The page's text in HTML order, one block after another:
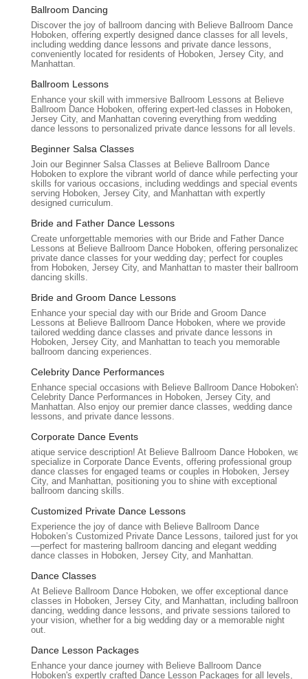
also relatively close, providing another convenient option for
commuters. If you plan to drive, street parking is often
available in Hoboken, though it's always advisable to allow
extra time, especially during peak hours. Some parking
garages may also be available in the broader Hoboken area,
which could be an alternative. The neighborhood itself
provides a nice backdrop for the studio, making it a pleasant
destination for dance lessons. Its accessible location ensures
that New Jersey locals can easily incorporate dance into their
schedules, whether they're coming from work, home, or
another part of the greater New Jersey metropolitan area.
Believe Ballroom Dance Studios - Hoboken offers a specialized
range of services, primarily focused on private dance
instruction and customized choreography, ensuring a highly
Wedding Dance Lessons & Choreography:This is a
core specialty, providing bespoke choreography for first
dances, father-daughter dances, mother-son dances, and
even full wedding party routines. Instructors work closely
with couples to blend various dance styles and incorporate
personal stories into the choreography, ensuring a unique
and memorable performance.
Private Dance Lessons:Tailored one-on-one sessions are
offered for individuals or couples. These lessons cover a
wide array of ballroom and Latin dances, allowing students
to learn at their own pace and focus on specific styles or
goals. Popular styles include Waltz, Foxtrot, Tango, Salsa,
Cha-Cha, Rumba, Swing, and more.
Customized Choreography:
offers custom choreography for special events,
performances, or competitive dance, designed to meet
individual aspirations and skill levels.
looking to refine their technique or prepare for
performances.
and couple calendars.
In-Studio and In-Home Lessons:While the Hoboken
studio is the primary location, Believe Ballroom Dance
Studios also offers in-home lessons in select areas
(including Hoboken and potentially other parts of New
Ballroom Dancing
Discover the joy of ballroom dancing with Believe Ballroom Dance
Hoboken, offering expertly designed dance classes for all levels,
including wedding dance lessons and private dance lessons,
conveniently located for residents of Hoboken, Jersey City, and
Manhattan.
Ballroom Lessons
Enhance your skill with immersive Ballroom Lessons at Believe
Ballroom Dance Hoboken, offering expert-led classes in Hoboken,
Jersey City, and Manhattan covering everything from wedding
dance lessons to personalized private dance lessons for all levels.
Beginner Salsa Classes
Join our Beginner Salsa Classes at Believe Ballroom Dance
Hoboken to explore the vibrant world of dance while perfecting your
skills for various occasions, including weddings and special events;
serving Hoboken, Jersey City, and Manhattan with expertly
designed curriculum.
Bride and Father Dance Lessons
Create unforgettable memories with our Bride and Father Dance
Lessons at Believe Ballroom Dance Hoboken, offering personalized
private dance classes for your wedding day; perfect for couples
from Hoboken, Jersey City, and Manhattan to master their ballroom
dancing skills.
Bride and Groom Dance Lessons
Enhance your special day with our Bride and Groom Dance
Lessons at Believe Ballroom Dance Hoboken, where we provide
tailored wedding dance classes and private dance lessons in
Hoboken, Jersey City, and Manhattan to teach you memorable
ballroom dancing experiences.
Celebrity Dance Performances
Enhance special occasions with Believe Ballroom Dance Hoboken's
Celebrity Dance Performances in Hoboken, Jersey City, and
Manhattan. Also enjoy our premier dance classes, wedding dance
lessons, and private dance lessons.
Corporate Dance Events
atique service description! At Believe Ballroom Dance Hoboken, we
specialize in Corporate Dance Events, offering professional group
dance classes for engaged teams or couples in Hoboken, Jersey
City, and Manhattan, positioning you to shine with exceptional
ballroom dancing skills.
Customized Private Dance Lessons
Experience the joy of dance with Believe Ballroom Dance
Hoboken’s Customized Private Dance Lessons, tailored just for you
—perfect for mastering ballroom dancing and elegant wedding
dance classes in Hoboken, Jersey City, and Manhattan.
Dance Classes
At Believe Ballroom Dance Hoboken, we offer exceptional dance
classes in Hoboken, Jersey City, and Manhattan, including ballroom
dancing, wedding dance lessons, and private sessions tailored to
your vision, whether for a big wedding day or a memorable night
out.
Dance Lesson Packages
Enhance your dance journey with Believe Ballroom Dance
Hoboken's expertly crafted Dance Lesson Packages for all levels,